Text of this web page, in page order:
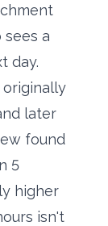
a
day.
originally
later
found
5
higher
isn't